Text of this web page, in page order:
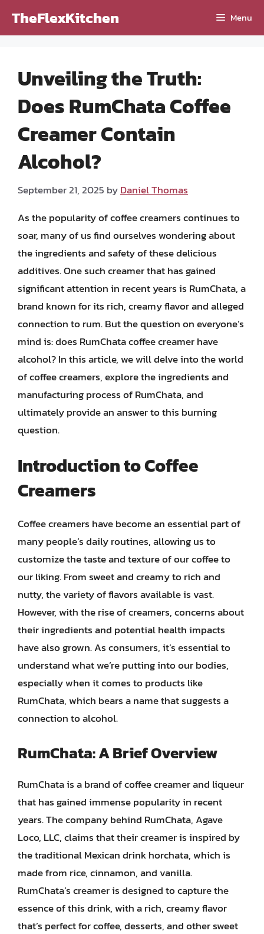
TheFlexKitchen Menu
Unveiling the Truth:
Does RumChata Coffee
Creamer Contain
Alcohol?
September 21, 2025 byDaniel Thomas
As the popularity of coffee creamers continues to
soar, many of us find ourselves wondering about
the ingredients and safety of these delicious
additives. One such creamer that has gained
significant attention in recent years is RumChata, a
brand known for its rich, creamy flavor and alleged
connection to rum. But the question on everyone’s
mind is: does RumChata coffee creamer have
alcohol? In this article, we will delve into the world
of coffee creamers, explore the ingredients and
manufacturing process of RumChata, and
ultimately provide an answer to this burning
question.
Introduction to Coffee
Creamers
Coffee creamers have become an essential part of
many people’s daily routines, allowing us to
customize the taste and texture of our coffee to
our liking. From sweet and creamy to rich and
nutty, the variety of flavors available is vast.
However, with the rise of creamers, concerns about
their ingredients and potential health impacts
have also grown. As consumers, it’s essential to
understand what we’re putting into our bodies,
especially when it comes to products like
RumChata, which bears a name that suggests a
connection to alcohol.
RumChata: A Brief Overview
RumChata is a brand of coffee creamer and liqueur
that has gained immense popularity in recent
years. The company behind RumChata, Agave
Loco, LLC, claims that their creamer is inspired by
the traditional Mexican drink horchata, which is
made from rice, cinnamon, and vanilla.
RumChata’s creamer is designed to capture the
essence of this drink, with a rich, creamy flavor
that’s perfect for coffee, desserts, and other sweet